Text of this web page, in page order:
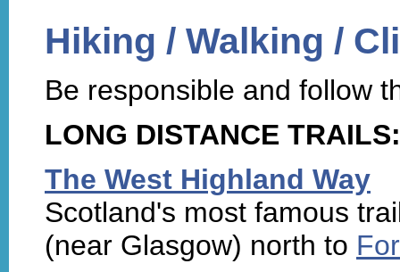
Hiking / Walking /
Be responsible and follow
LONG DISTANCE TRAILS:
The West Highland Way
Scotland's most famous
(near Glasgow) north to